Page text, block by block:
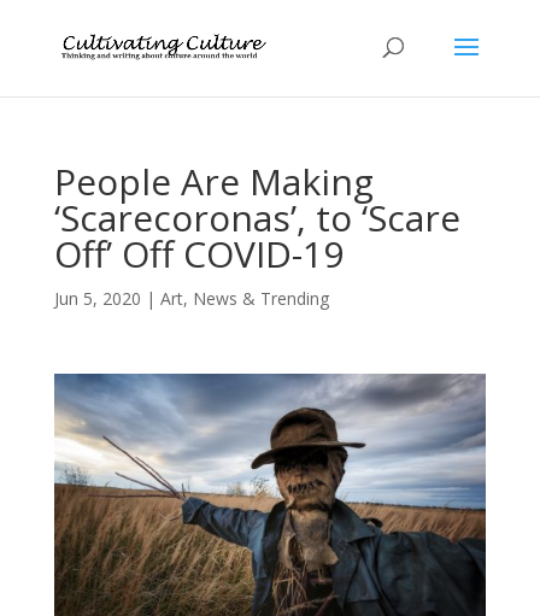
People Are Making
‘Scarecoronas’, to ‘Scare
Off’ Off COVID-19
Jun 5, 2020 | Art, News & Trending